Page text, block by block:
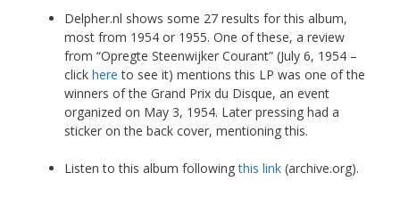
Delpher.nl shows some 27 results for this album,
most from 1954 or 1955. One of these, a review
from “Opregte Steenwijker Courant” (July 6, 1954 –
click here to see it) mentions this LP was one of the
winners of the Grand Prix du Disque, an event
organized on May 3, 1954. Later pressing had a
sticker on the back cover, mentioning this.
Listen to this album followingthis link (archive.org).